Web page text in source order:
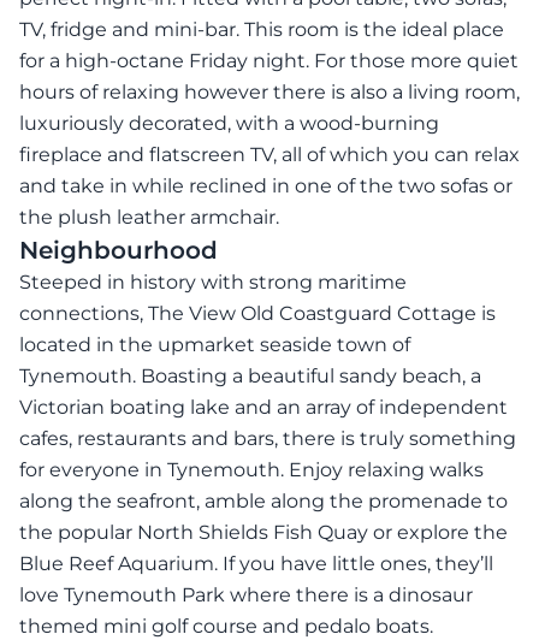
TV, fridge and mini-bar. This room is the ideal place
for a high-octane Friday night. For those more quiet
hours of relaxing however there is also a living room,
luxuriously decorated, with a wood-burning
fireplace and flatscreen TV, all of which you can relax
and take in while reclined in one of the two sofas or
the plush leather armchair.
Neighbourhood
Steeped in history with strong maritime
connections, The View Old Coastguard Cottage is
located in the upmarket seaside town of
Tynemouth. Boasting a beautiful sandy beach, a
Victorian boating lake and an array of independent
cafes, restaurants and bars, there is truly something
for everyone in Tynemouth. Enjoy relaxing walks
along the seafront, amble along the promenade to
the popular North Shields Fish Quay or explore the
Blue Reef Aquarium. If you have little ones, they’ll
love Tynemouth Park where there is a dinosaur
themed mini golf course and pedalo boats.